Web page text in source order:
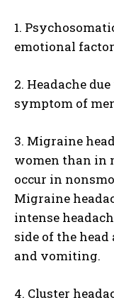
1.
emotional
2. Headache
symptom of
3. Migraine
women than in
occur in
Migraine
intense
side of the head
and vomiting.
4. Cluster